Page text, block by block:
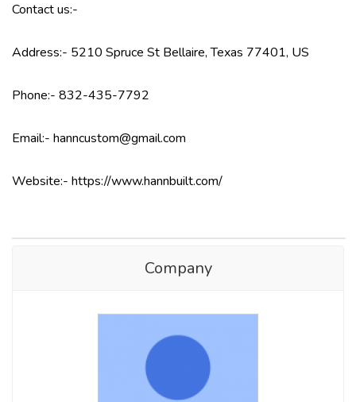
Contact us:-
Address:- 5210 Spruce St Bellaire, Texas 77401, US
Phone:- 832-435-7792
Email:- hanncustom@gmail.com
Website:- https://www.hannbuilt.com/
Company